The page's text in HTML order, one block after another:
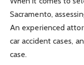
Sacramento,
An experienced
car accident cases,
case.